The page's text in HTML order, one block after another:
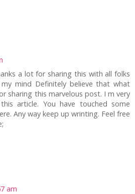
a lot for sharing this with all folks
mind Definitely believe that what
sharing this marvelous post. I m very
article. You have touched some
Any way keep up wrinting. Feel free
am